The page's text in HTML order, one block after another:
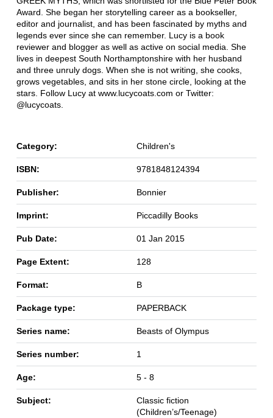
Award. She began her storytelling career as a bookseller,
editor and journalist, and has been fascinated by myths and
legends ever since she can remember. Lucy is a book
reviewer and blogger as well as active on social media. She
lives in deepest South Northamptonshire with her husband
and three unruly dogs. When she is not writing, she cooks,
grows vegetables, and sits in her stone circle, looking at the
stars. Follow Lucy at www.lucycoats.com or Twitter:
@lucycoats.
Category: Children's
ISBN: 9781848124394
Publisher: Bonnier
Imprint: Piccadilly Books
Pub Date: 01 Jan 2015
Page Extent: 128
Format: B
Package type: PAPERBACK
Series name: Beasts of Olympus
Series number: 1
Age: 5 - 8
Subject:
Classic fiction
(Children’s/Teenage)